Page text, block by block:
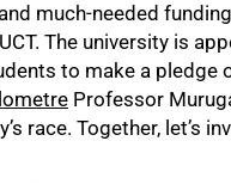
much-needed
The university is
to make a pledge
Professor
race. Together, let’s